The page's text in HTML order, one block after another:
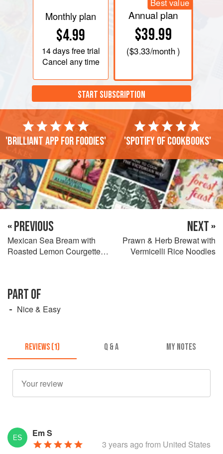
Monthly plan
$4.99
14 daysfree trial
Cancel any time
Best value
Annual plan
$39.99
($3.33/month )
START SUBSCRIPTION
'Brilliant app for foodies' 'Spotify of cookbooks'
« PREVIOUS
Mexican Sea Bream with
Roasted Lemon Courgettes
NEXT »
Prawn & Herb Brewat with
Vermicelli Rice Noodles
PART OF
Nice & Easy
REVIEWS (1) Q & A MY NOTES
Em S
3 years ago from United States